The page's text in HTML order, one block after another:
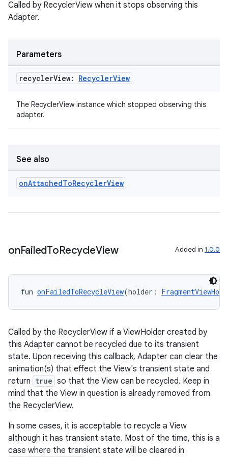
Called by RecyclerView when it stops observing this
Adapter.
Parameters
recyclerView: RecyclerView
The RecyclerView instance which stopped observing this
adapter.
See also
onAttachedToRecyclerView
onFailedToRecycleView Added in 1.0.0
fun onFailedToRecycleView(holder:
Called by the RecyclerView if a ViewHolder created by
this Adapter cannot be recycled due to its transient
state. Upon receiving this callback, Adapter can clear the
animation(s) that effect the View's transient state and
return true so that the View can be recycled. Keep in
mind that the View in question is already removed from
the RecyclerView.
In some cases, it is acceptable to recycle a View
although it has transient state. Most of the time, this is a
case where the transient state will be cleared in